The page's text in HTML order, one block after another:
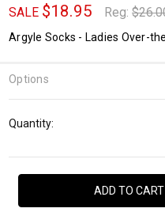
SALE $18.95 Reg:
Argyle Socks - Ladies Over-
Options
Stock:
Quantity: